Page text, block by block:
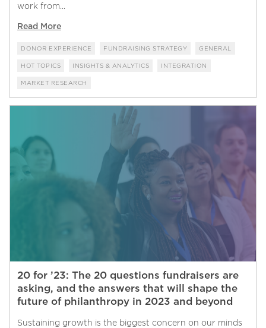
work from...
Read More
DONOR EXPERIENCE FUNDRAISING STRATEGY GENERAL
HOT TOPICS INSIGHTS & ANALYTICS INTEGRATION
MARKET RESEARCH
20 for ’23: The 20 questions fundraisers are
asking, and the answers that will shape the
future of philanthropy in 2023 and beyond
Sustaining growth is the biggest concern on our minds